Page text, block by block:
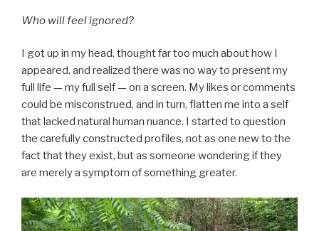
Who will feel ignored?
I got up in my head, thought far too much about how I
appeared, and realized there was no way to present my
full life — my full self — on a screen. My likes or comments
could be misconstrued, and in turn, flatten me into a self
that lacked natural human nuance. I started to question
the carefully constructed profiles, not as one new to the
fact that they exist, but as someone wondering if they
are merely a symptom of something greater.